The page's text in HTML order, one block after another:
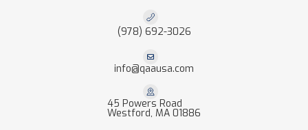
(978) 692-3026
info@qaausa.com
45 Powers Road
Westford, MA 01886